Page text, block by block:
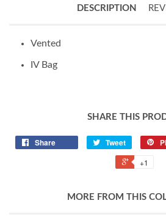
DESCRIPTION
Vented
IV Bag
SHARE THIS
Share Tweet
+1
MORE FROM THIS